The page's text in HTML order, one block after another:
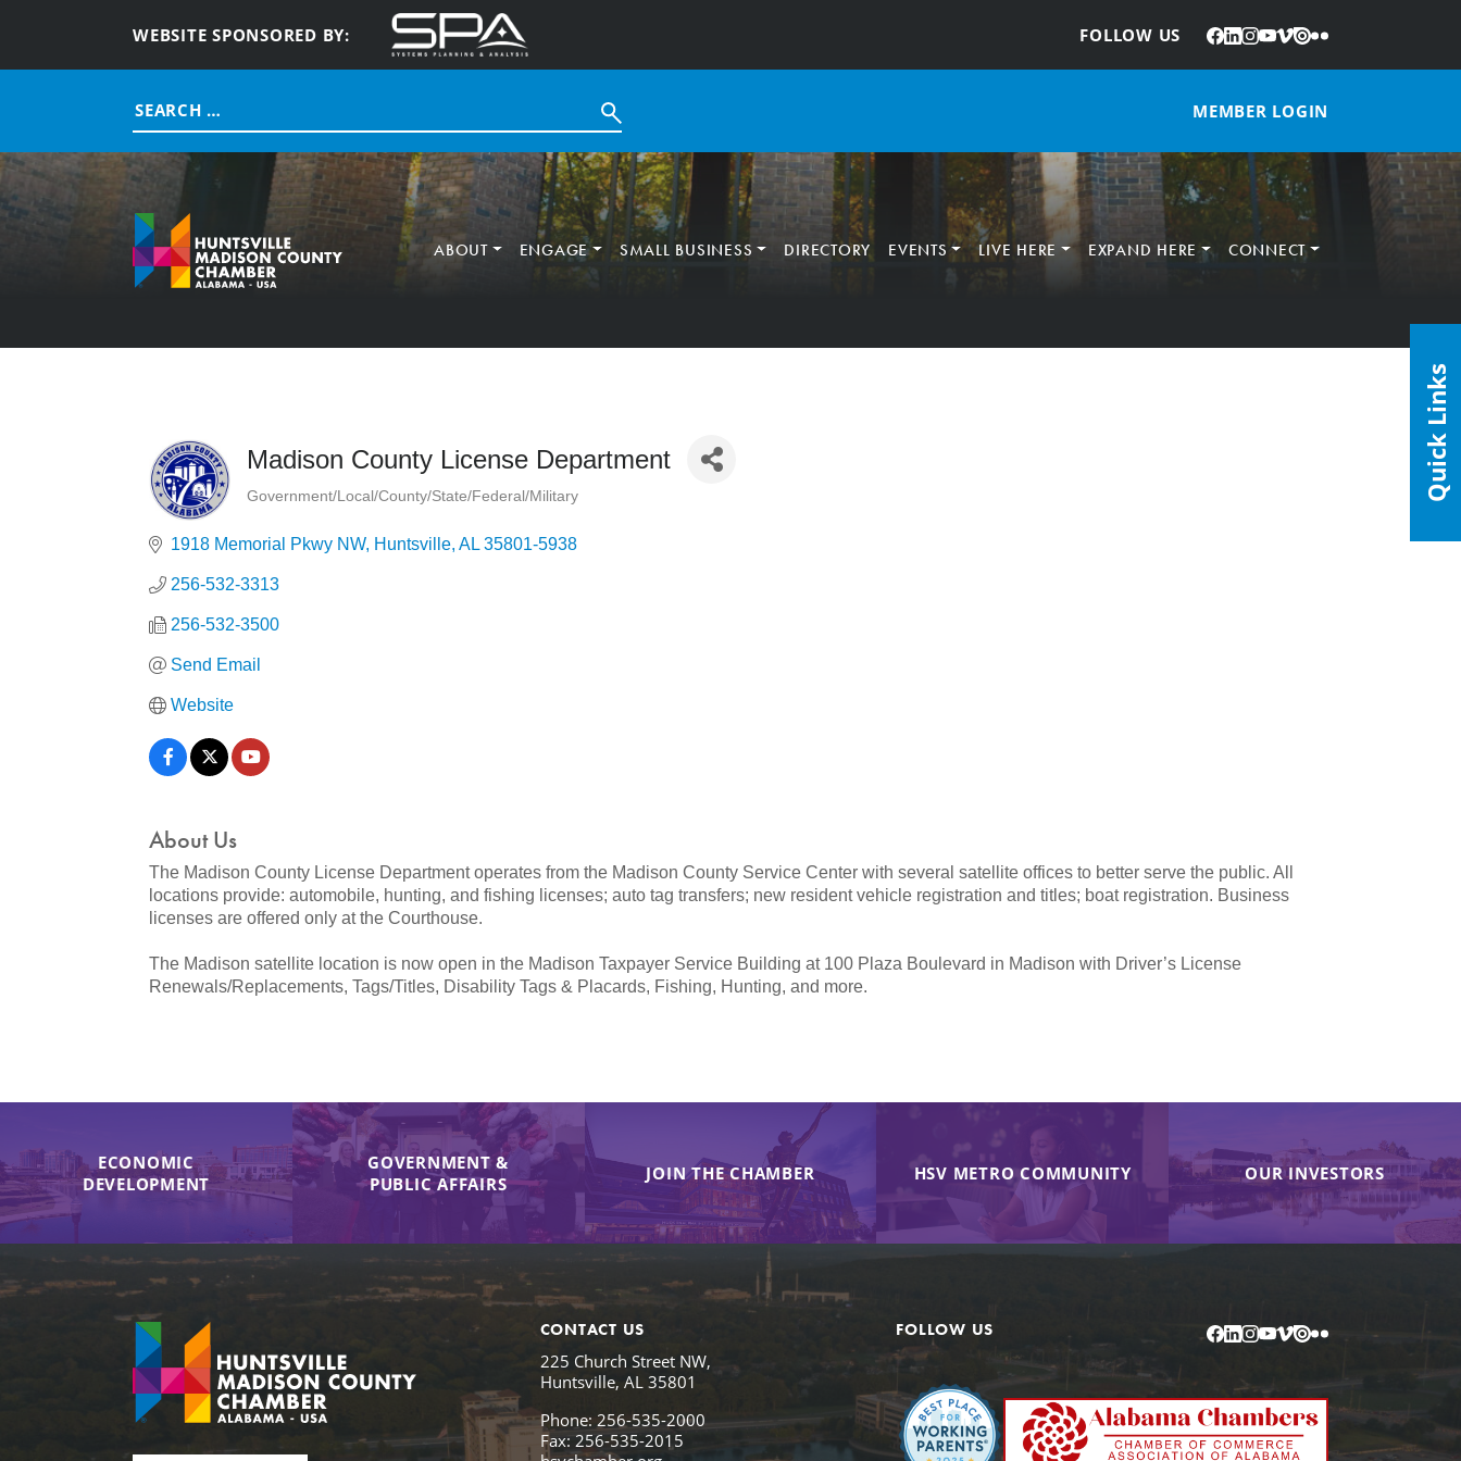
WEBSITE SPONSORED BY: FOLLOW US
: Facebook
LinkedIn
Instagram
YouTube
Vimeo
IssuuFlickr
Search
for:
MEMBER LOGIN
ABOUT ENGAGE SMALL BUSINESS DIRECTORY EVENTS LIVE HERE EXPAND HERE CONNECT
Madison County License Department
Government/Local/County/State/Federal/Military
1918 Memorial Pkwy NW Huntsville AL 35801-5938
256-532-3313
256-532-3500
Send Email
Website
About Us
The Madison County License Department operates from the Madison County Service Center with several satellite offices to better serve the public. All
locations provide: automobile, hunting, and fishing licenses; auto tag transfers; new resident vehicle registration and titles; boat registration. Business
licenses are offered only at the Courthouse.
The Madison satellite location is now open in the Madison Taxpayer Service Building at 100 Plaza Boulevard in Madison with Driver’s License
Renewals/Replacements, Tags/Titles, Disability Tags & Placards, Fishing, Hunting, and more.
ECONOMIC
DEVELOPMENT
GOVERNMENT &
PUBLIC AFFAIRS
JOIN THE CHAMBER HSV METRO COMMUNITY OUR INVESTORS
CONTACT US
225 Church Street NW,
Huntsville, AL 35801
Phone: 256-535-2000
Fax: 256-535-2015
FOLLOW US Facebook
LinkedIn
Instagram
YouTube
Vimeo
IssuuFlickr
Quick Links